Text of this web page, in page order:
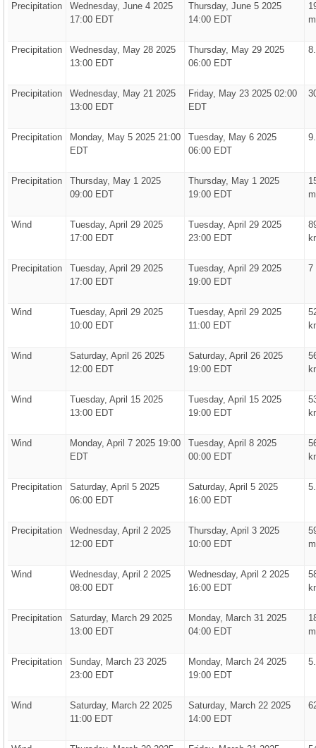
Precipitation
Wednesday, June 4 2025
17:00 EDT
Thursday, June 5 2025
14:00 EDT
Precipitation
Wednesday, May 28 2025
13:00 EDT
Thursday, May 29 2025
06:00 EDT
Precipitation
Wednesday, May 21 2025
13:00 EDT
Friday, May 23 2025 02:00
EDT
Precipitation
Monday, May 5 2025 21:00
EDT
Tuesday, May 6 2025
06:00 EDT
Precipitation
Thursday, May 1 2025
09:00 EDT
Thursday, May 1 2025
19:00 EDT
Wind
Tuesday, April 29 2025
17:00 EDT
Tuesday, April 29 2025
23:00 EDT
Precipitation
Tuesday, April 29 2025
17:00 EDT
Tuesday, April 29 2025
19:00 EDT
7
Wind
Tuesday, April 29 2025
10:00 EDT
Tuesday, April 29 2025
11:00 EDT
Wind
Saturday, April 26 2025
12:00 EDT
Saturday, April 26 2025
19:00 EDT
Wind
Tuesday, April 15 2025
13:00 EDT
Tuesday, April 15 2025
19:00 EDT
Wind
Monday, April 7 2025 19:00
EDT
Tuesday, April 8 2025
00:00 EDT
Precipitation
Saturday, April 5 2025
06:00 EDT
Saturday, April 5 2025
16:00 EDT
Precipitation
Wednesday, April 2 2025
12:00 EDT
Thursday, April 3 2025
10:00 EDT
Wind
Wednesday, April 2 2025
08:00 EDT
Wednesday, April 2 2025
16:00 EDT
Precipitation
Saturday, March 29 2025
13:00 EDT
Monday, March 31 2025
04:00 EDT
Precipitation
Sunday, March 23 2025
23:00 EDT
Monday, March 24 2025
19:00 EDT
Wind
Saturday, March 22 2025
11:00 EDT
Saturday, March 22 2025
14:00 EDT